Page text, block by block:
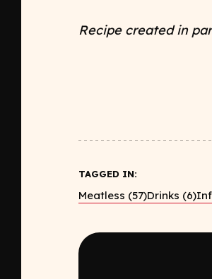
Recipe created in
TAGGED IN:
Meatless (57)Drinks (6)